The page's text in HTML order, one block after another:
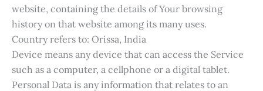
website, containing the details of Your browsing
history on that website among its many uses.
Country refers to: Orissa, India
Device means any device that can access the Service
such as a computer, a cellphone or a digital tablet.
Personal Data is any information that relates to an